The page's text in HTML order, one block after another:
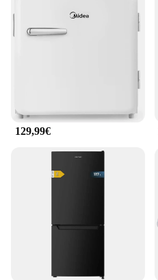
129,99€